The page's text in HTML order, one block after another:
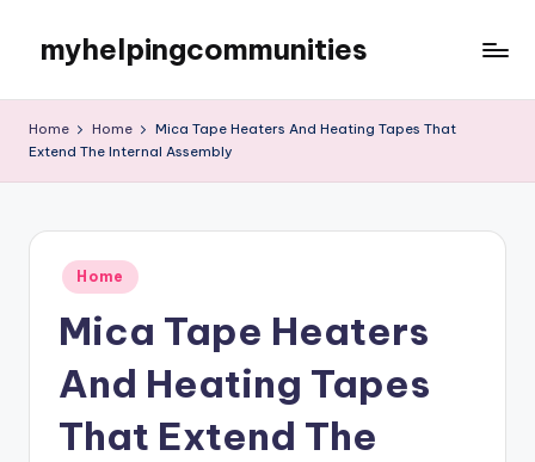
content
myhelpingcommunities
Home Home
Mica Tape Heaters And Heating Tapes That
Extend The Internal Assembly
Posted
in
Home
Mica Tape Heaters
And Heating Tapes
That Extend The